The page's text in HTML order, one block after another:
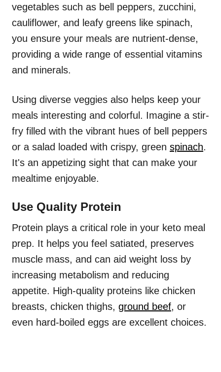
vegetables such as bell peppers, zucchini,
cauliflower, and leafy greens like spinach,
you ensure your meals are nutrient-dense,
providing a wide range of essential vitamins
and minerals.
Using diverse veggies also helps keep your
meals interesting and colorful. Imagine a stir-
fry filled with the vibrant hues of bell peppers
or a salad loaded with crispy, green spinach.
It's an appetizing sight that can make your
mealtime enjoyable.
Use Quality Protein
Protein plays a critical role in your keto meal
prep. It helps you feel satiated, preserves
muscle mass, and can aid weight loss by
increasing metabolism and reducing
appetite. High-quality proteins like chicken
breasts, chicken thighs, ground beef, or
even hard-boiled eggs are excellent choices.